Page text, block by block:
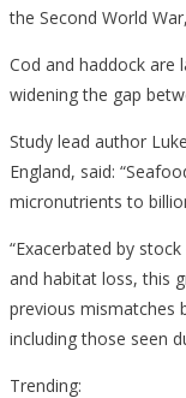
the Second World
Cod and haddock
widening the gap
Study lead author
England, said:
micronutrients to
“Exacerbated by
and habitat loss, this
previous mismatches
including those seen
Trending: